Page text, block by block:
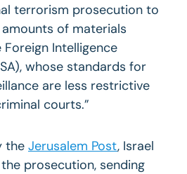
terrorism prosecution to
of materials
Intelligence
whose standards for
are less restrictive
courts.”
the Jerusalem Post, Israel
prosecution, sending